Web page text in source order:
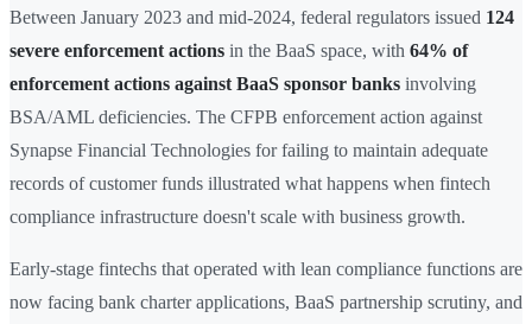
Between January 2023 and mid-2024, federal regulators issued 124
severe enforcement actions in the BaaS space, with 64% of
enforcement actions against BaaS sponsor banks involving
BSA/AML deficiencies. The CFPB enforcement action against
Synapse Financial Technologies for failing to maintain adequate
records of customer funds illustrated what happens when fintech
compliance infrastructure doesn't scale with business growth.
Early-stage fintechs that operated with lean compliance functions are
now facing bank charter applications, BaaS partnership scrutiny, and